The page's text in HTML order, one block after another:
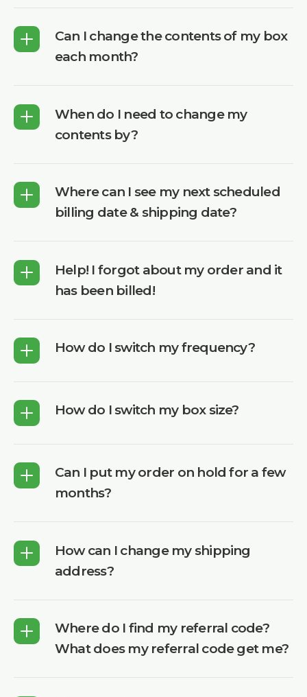
Can I change the contents of my box
each month?
When do I need to change my
contents by?
Where can I see my next scheduled
billing date & shipping date?
Help! I forgot about my order and it
has been billed!
How do I switch my frequency?
How do I switch my box size?
Can I put my order on hold for a few
months?
How can I change my shipping
address?
Where do I find my referral code?
What does my referral code get me?